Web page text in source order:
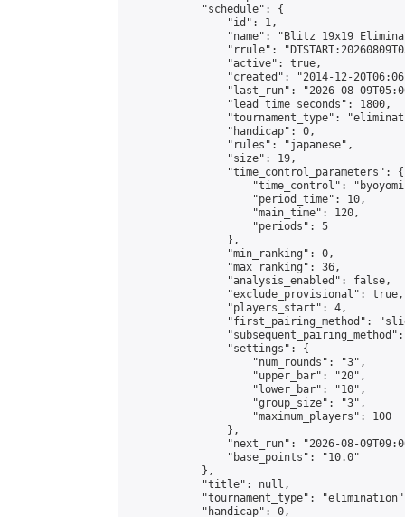
            "schedule": {
                "id": 1,
"name": "Blitz 19x19
"rrule":
                "active": true,
"created": "2014-12-
"last_run": "2026-08-
                "lead_time_seconds": 1800,
"tournament_type":
                "handicap": 0,
                "rules": "japanese",
                "size": 19,
                "time_control_parameters": {
"time_control":
                    "period_time": 10,
                    "main_time": 120,
                    "periods": 5
                },
                "min_ranking": 0,
                "max_ranking": 36,
                "analysis_enabled": false,
                "exclude_provisional": true,
                "players_start": 4,
"first_pairing_method":
                "settings": {
                    "num_rounds": "3",
                    "upper_bar": "20",
                    "lower_bar": "10",
                    "group_size": "3",
                    "maximum_players": 100
                },
"next_run": "2026-08-
                "base_points": "10.0"
            },
            "title": null,
"tournament_type":
            "handicap": 0,